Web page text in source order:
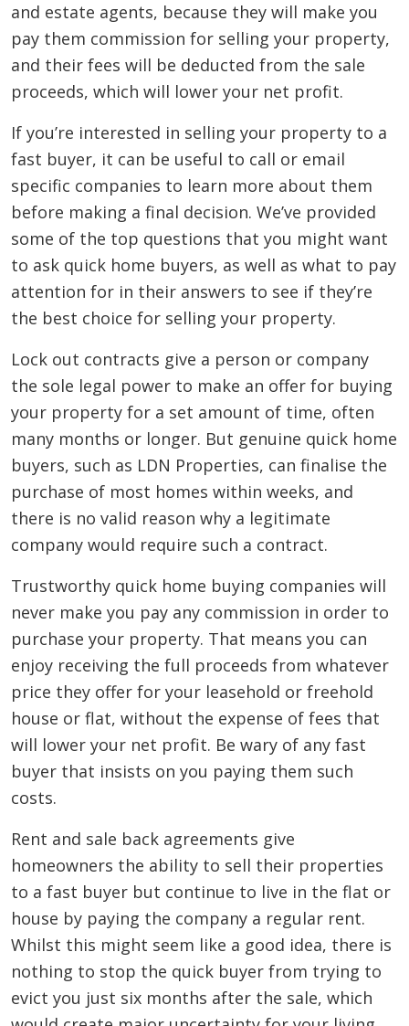
and estate agents, because they will make you
pay them commission for selling your property,
and their fees will be deducted from the sale
proceeds, which will lower your net profit.
If you’re interested in selling your property to a
fast buyer, it can be useful to call or email
specific companies to learn more about them
before making a final decision. We’ve provided
some of the top questions that you might want
to ask quick home buyers, as well as what to pay
attention for in their answers to see if they’re
the best choice for selling your property.
Lock out contracts give a person or company
the sole legal power to make an offer for buying
your property for a set amount of time, often
many months or longer. But genuine quick home
buyers, such as LDN Properties, can finalise the
purchase of most homes within weeks, and
there is no valid reason why a legitimate
company would require such a contract.
Trustworthy quick home buying companies will
never make you pay any commission in order to
purchase your property. That means you can
enjoy receiving the full proceeds from whatever
price they offer for your leasehold or freehold
house or flat, without the expense of fees that
will lower your net profit. Be wary of any fast
buyer that insists on you paying them such
costs.
Rent and sale back agreements give
homeowners the ability to sell their properties
to a fast buyer but continue to live in the flat or
house by paying the company a regular rent.
Whilst this might seem like a good idea, there is
nothing to stop the quick buyer from trying to
evict you just six months after the sale, which